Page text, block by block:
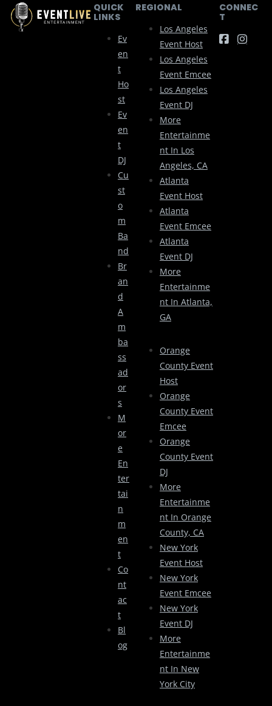
QUICK
LINKS
Ev
En
T
Ho
St
Ev
En
T
DJ
Cu
St
O
M
Ba
Nd
Br
An
D
A
M
Ba
Ss
Ad
Or
S
M
Or
E
En
Ter
Tai
N
M
En
T
Co
Nt
Ac
T
Bl
Og
REGIONAL
Los Angeles
Event Host
Los Angeles
Event Emcee
Los Angeles
Event DJ
More
Entertainme
Nt In Los
Angeles, CA
Atlanta
Event Host
Atlanta
Event Emcee
Atlanta
Event DJ
More
Entertainme
Nt In Atlanta,
GA
Orange
County Event
Host
Orange
County Event
Emcee
Orange
County Event
DJ
More
Entertainme
Nt In Orange
County, CA
New York
Event Host
New York
Event Emcee
New York
Event DJ
More
Entertainme
Nt In New
York City
CONNEC
T